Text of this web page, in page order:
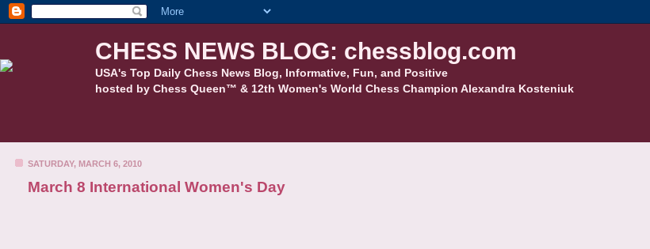
CHESS NEWS BLOG: chessblog.com
USA's Top Daily Chess News Blog, Informative, Fun, and Positive
hosted by Chess Queen™ & 12th Women's World Chess Champion Alexandra Kosteniuk
SATURDAY, MARCH 6, 2010
March 8 International Women's Day